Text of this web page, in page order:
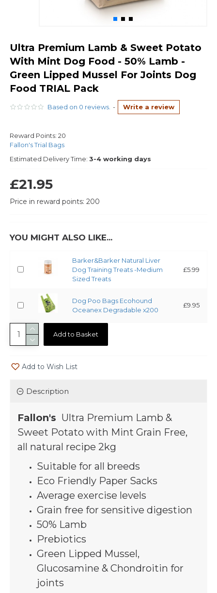
Ultra Premium Lamb & Sweet Potato
With Mint Dog Food - 50% Lamb -
Green Lipped Mussel For Joints Dog
Food TRIAL Pack
Based on 0 reviews. - Write a review
Reward Points: 20
Fallon's Trial Bags
Estimated Delivery Time: 3-4 working days
£21.95
Price in reward points: 200
YOU MIGHT ALSO LIKE...
Barker&Barker Natural Liver
Dog Training Treats -Medium
Sized Treats
£5.99
Dog Poo Bags Ecohound
Oceanex Degradable x200
£9.95
Add to Basket
Add to Wish List
Description
Fallon's Ultra Premium Lamb &
Sweet Potato with Mint Grain Free,
all natural recipe 2kg
Suitable for all breeds
Eco Friendly Paper Sacks
Average exercise levels
Grain free for sensitive digestion
50% Lamb
Prebiotics
Green Lipped Mussel,
Glucosamine & Chondroitin for
joints